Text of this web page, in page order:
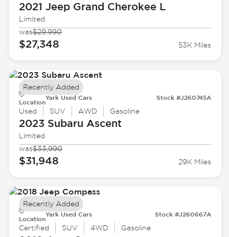
2021 JeepGrand Cherokee L
Limited
was$29,990
$27,348 53K Miles
Location
Yark Used Cars Stock #J260745A
Used SUV AWD Gasoline
2023 Subaru Ascent
Limited
was$33,990
$31,948 29K Miles
Recently Added
Location
Yark Used Cars Stock #J260667A
Certified SUV 4WD Gasoline
Recently Added